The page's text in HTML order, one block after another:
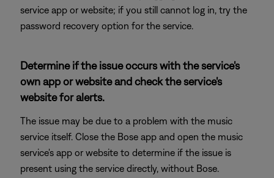
service app or website; if you still cannot log in, try the
password recovery option for the service.
Determine if the issue occurs with the service's
own app or website and check the service's
website for alerts.
The issue may be due to a problem with the music
service itself. Close the Bose app and open the music
service's app or website to determine if the issue is
present using the service directly, without Bose.